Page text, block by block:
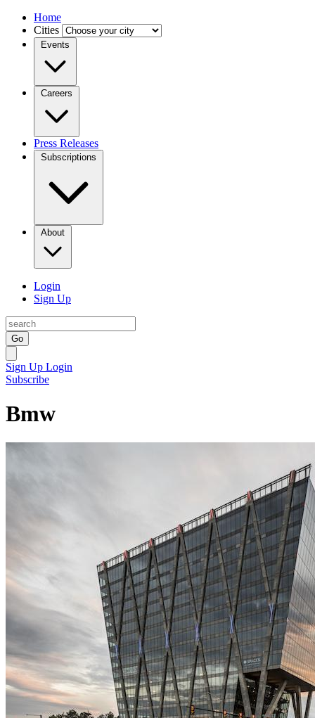
Home
Cities
Events
Careers
Press Releases
Subscriptions
About
Login
Sign Up
Go
Sign Up Login
Subscribe
Bmw